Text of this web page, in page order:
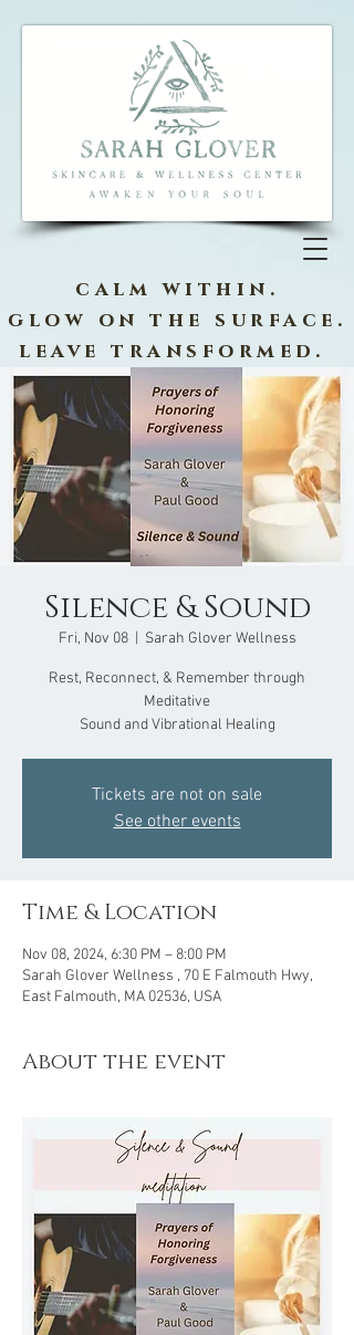
calm within.
glow on the surface.
leave transformed.
Silence & Sound
Fri, Nov 08
  |
Sarah Glover Wellness
Rest, Reconnect, & Remember through
Meditative
Sound and Vibrational Healing
Tickets are not on sale
See other events
Time & Location
Nov 08, 2024, 6:30 PM – 8:00 PM
Sarah Glover Wellness , 70 E Falmouth Hwy,
East Falmouth, MA 02536, USA
About the event